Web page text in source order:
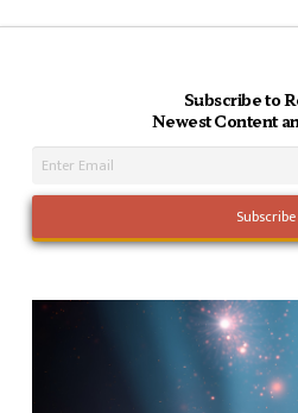
Subscribe to
Newest Content